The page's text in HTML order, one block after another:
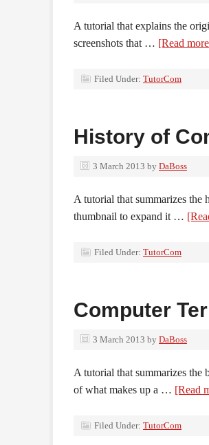
A tutorial that explains the
screenshots that … [Read
Filed Under: TutorCom
History of
3 March 2013 by DaBoss
A tutorial that summarizes the
thumbnail to expand it …
Filed Under: TutorCom
Computer
3 March 2013 by DaBoss
A tutorial that summarizes the
of what makes up a … [Read
Filed Under: TutorCom